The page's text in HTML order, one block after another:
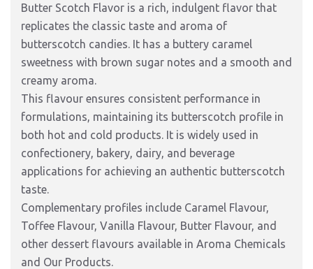
Butter Scotch Flavor is a rich, indulgent flavor that
replicates the classic taste and aroma of
butterscotch candies. It has a buttery caramel
sweetness with brown sugar notes and a smooth and
creamy aroma.
This flavour ensures consistent performance in
formulations, maintaining its butterscotch profile in
both hot and cold products. It is widely used in
confectionery, bakery, dairy, and beverage
applications for achieving an authentic butterscotch
taste.
Complementary profiles include Caramel Flavour,
Toffee Flavour, Vanilla Flavour, Butter Flavour, and
other dessert flavours available in Aroma Chemicals
and Our Products.